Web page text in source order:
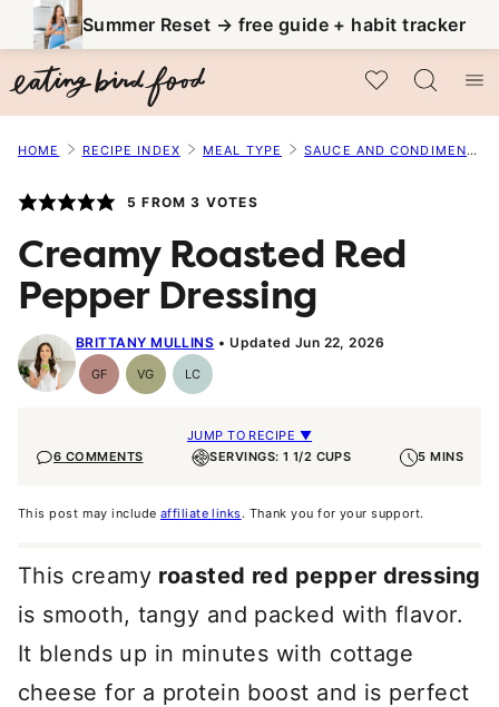
to
content
Summer Reset → free guide + habit tracker
My Favorites
HOME RECIPE INDEX MEAL TYPE SAUCE AND CONDIMENT RECIPES
5 FROM3 VOTES
Creamy Roasted Red
Pepper Dressing
BRITTANY MULLINS Updated Jun 22, 2026
GFGluten-
Free
VGVegetarian
LCLow
Carb
JUMP TO RECIPE ▼
6 COMMENTS
SERVINGS: 1 1/2 CUPS 5 MINS
This post may include affiliate links. Thank you for your support.
This creamy roasted red pepper dressing
is smooth, tangy and packed with flavor.
It blends up in minutes with cottage
cheese for a protein boost and is perfect